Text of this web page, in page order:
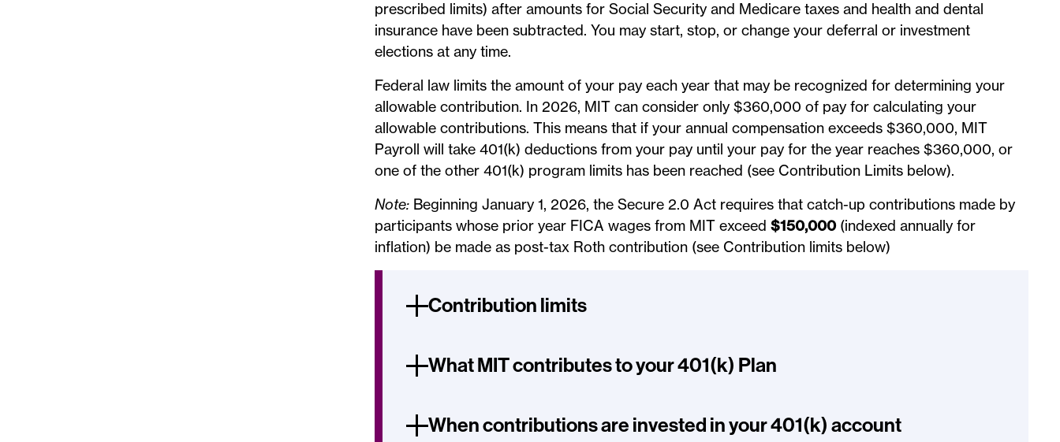
prescribed limits) after amounts for Social Security and Medicare taxes and health and dental
insurance have been subtracted. You may start, stop, or change your deferral or investment
elections at any time.
Federal law limits the amount of your pay each year that may be recognized for determining your
allowable contribution. In 2026, MIT can consider only $360,000 of pay for calculating your
allowable contributions. This means that if your annual compensation exceeds $360,000, MIT
Payroll will take 401(k) deductions from your pay until your pay for the year reaches $360,000, or
one of the other 401(k) program limits has been reached (see Contribution Limits below).
Note: Beginning January 1, 2026, the Secure 2.0 Act requires that catch-up contributions made by
participants whose prior year FICA wages from MIT exceed $150,000(indexed annually for
inflation) be made as post-tax Roth contribution (see Contribution limits below)
Contribution limits
What MIT contributes to your 401(k) Plan
When contributions are invested in your 401(k) account